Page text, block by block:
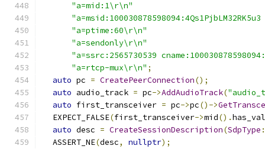
"a=mid:1\r\n"
"a=ptime:60\r\n"
"a=sendonly\r\n"
"a=ssrc:2565730539
"a=rtcp-mux\r\n" ;
auto pc = CreatePeerConnection();
auto audio_track = pc->AddAudioTrack(
auto first_transceiver = pc->pc()->
  EXPECT_FALSE
(first_transceiver->mid().
auto desc = CreateSessionDescription(SdpType
  ASSERT_NE
(desc, nullptr);